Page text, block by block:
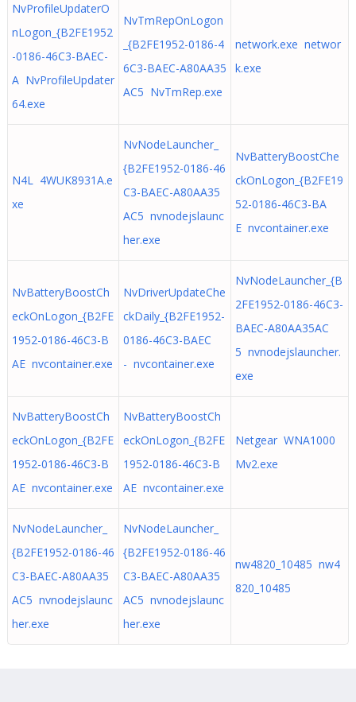
NvProfileUpdaterO
nLogon_{B2FE1952
-0186-46C3-BAEC-
A NvProfileUpdater
64.exe
NvTmRepOnLogon
_{B2FE1952-0186-4
6C3-BAEC-A80AA35
AC5 NvTmRep.exe
network.exe networ
k.exe
N4L 4WUK8931A.e
xe
NvNodeLauncher_
{B2FE1952-0186-46
C3-BAEC-A80AA35
AC5 nvnodejslaunc
her.exe
NvBatteryBoostChe
ckOnLogon_{B2FE19
52-0186-46C3-BA
E nvcontainer.exe
NvBatteryBoostCh
eckOnLogon_{B2FE
1952-0186-46C3-B
AE nvcontainer.exe
NvDriverUpdateChe
ckDaily_{B2FE1952-
0186-46C3-BAEC
- nvcontainer.exe
NvNodeLauncher_{B
2FE1952-0186-46C3-
BAEC-A80AA35AC
5 nvnodejslauncher.
exe
NvBatteryBoostCh
eckOnLogon_{B2FE
1952-0186-46C3-B
AE nvcontainer.exe
NvBatteryBoostCh
eckOnLogon_{B2FE
1952-0186-46C3-B
AE nvcontainer.exe
Netgear WNA1000
Mv2.exe
NvNodeLauncher_
{B2FE1952-0186-46
C3-BAEC-A80AA35
AC5 nvnodejslaunc
her.exe
NvNodeLauncher_
{B2FE1952-0186-46
C3-BAEC-A80AA35
AC5 nvnodejslaunc
her.exe
nw4820_10485 nw4
820_10485